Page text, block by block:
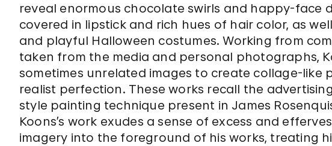
reveal enormous chocolate swirls and happy-face
covered in lipstick and rich hues of hair color, as
and playful Halloween costumes. Working from
taken from the media and personal photographs,
sometimes unrelated images to create collage-like
realist perfection. These works recall the
style painting technique present in James
Koons’s work exudes a sense of excess and
imagery into the foreground of his works, treating